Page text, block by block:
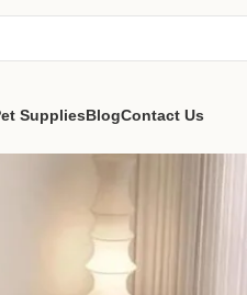
SuppliesBlogContact Us